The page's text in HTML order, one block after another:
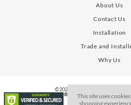
This site uses
shopping
About Us
Contact Us
Installation
Trade and
Why Us
©2026. All Rights Reserve. SLAB